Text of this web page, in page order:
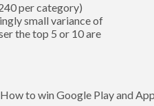
per category)
small variance of
the top 5 or 10 are
to win Google Play and